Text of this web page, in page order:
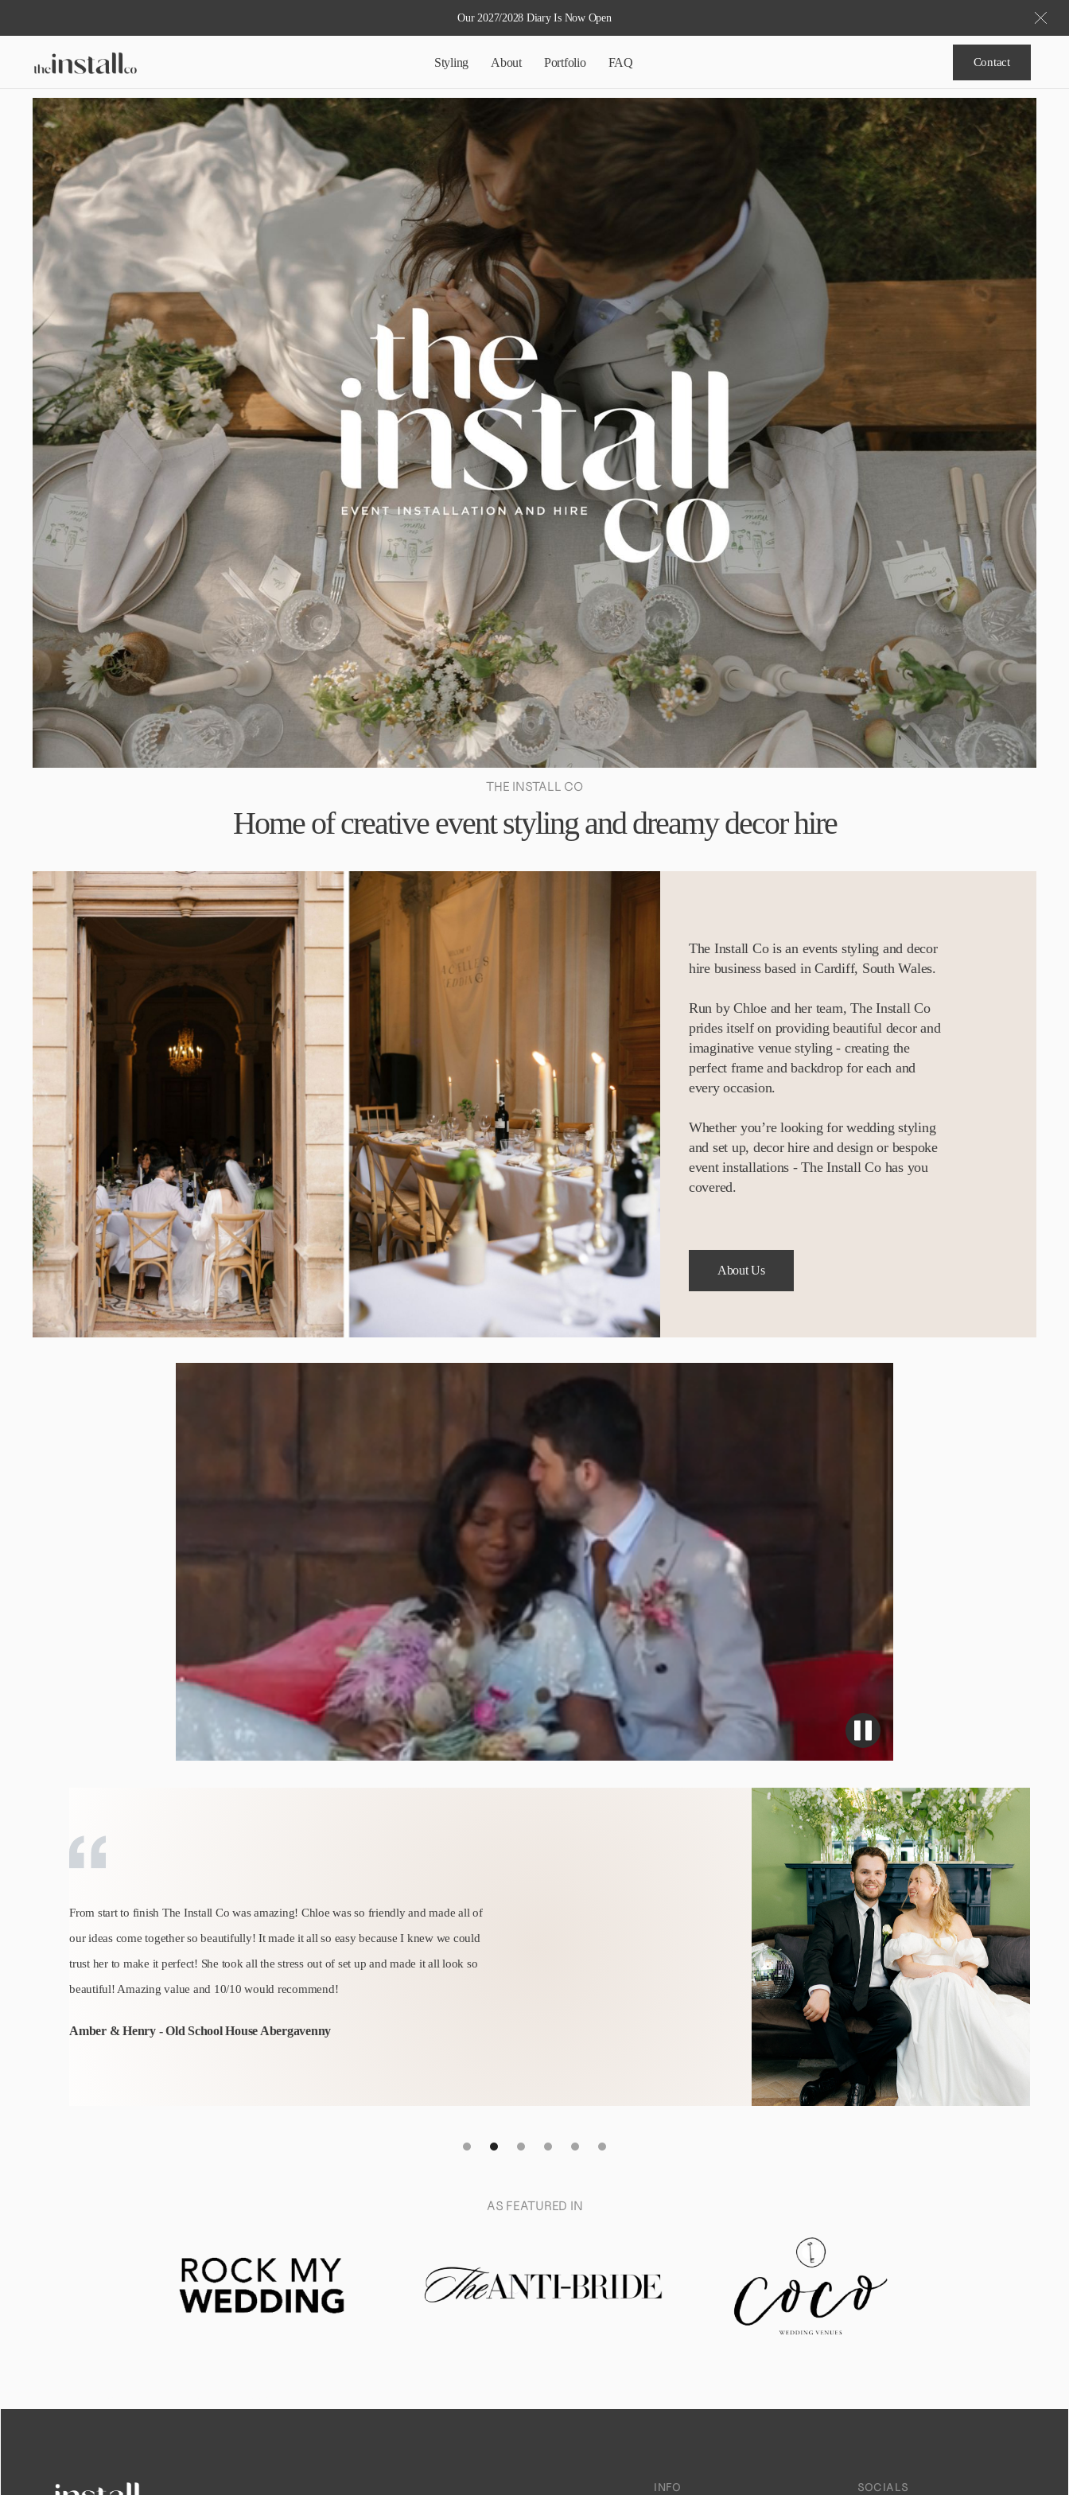
Our 2027/2028 Diary Is Now Open
Styling About Portfolio FAQ Contact
THE INSTALL CO
Home of creative event styling and dreamy decor hire
The Install Co is an events styling and decor
hire business based in Cardiff, South Wales.
Run by Chloe and her team, The Install Co
prides itself on providing beautiful decor and
imaginative venue styling - creating the
perfect frame and backdrop for each and
every occasion.
Whether you’re looking for wedding styling
and set up, decor hire and design or bespoke
event installations - The Install Co has you
covered.
About Us
From start to finish The Install Co was amazing! Chloe was so friendly and made all of
our ideas come together so beautifully! It made it all so easy because I knew we could
trust her to make it perfect! She took all the stress out of set up and made it all look so
beautiful! Amazing value and 10/10 would recommend!
Amber & Henry - Old School House Abergavenny
AS FEATURED IN
INFO SOCIALS